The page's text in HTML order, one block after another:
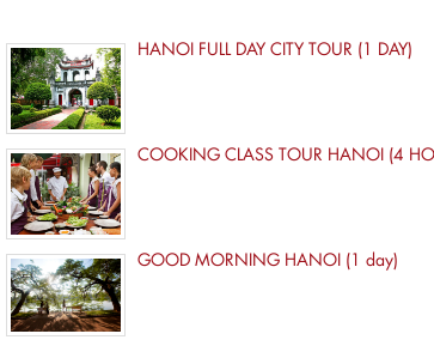
HANOI FULL DAY CITY TOUR (1 DAY)
COOKING CLASS TOUR HANOI (4
GOOD MORNING HANOI (1 day)